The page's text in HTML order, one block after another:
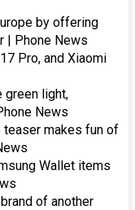
by offering
| Phone News
Pro, and Xiaomi
green light,
News
teaser makes fun of
Wallet items
of another